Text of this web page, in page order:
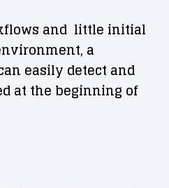
and little initial
a
easily detect and
at the beginning of